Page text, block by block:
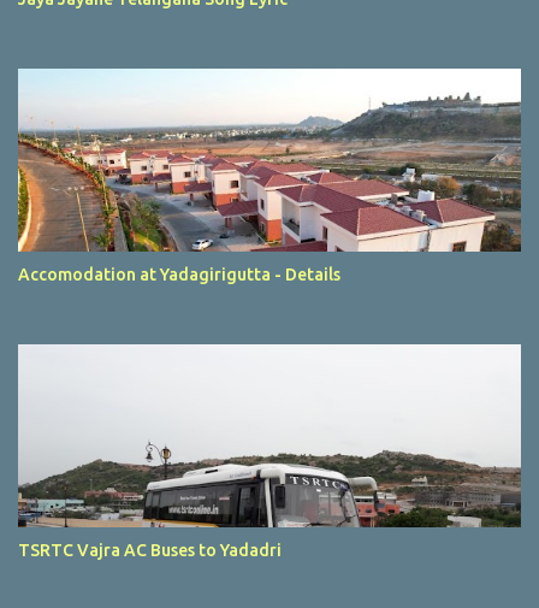
Accomodation at Yadagirigutta - Details
TSRTC Vajra AC Buses to Yadadri